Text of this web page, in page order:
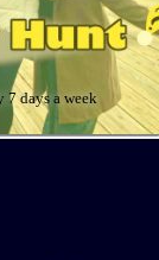
7 days a week